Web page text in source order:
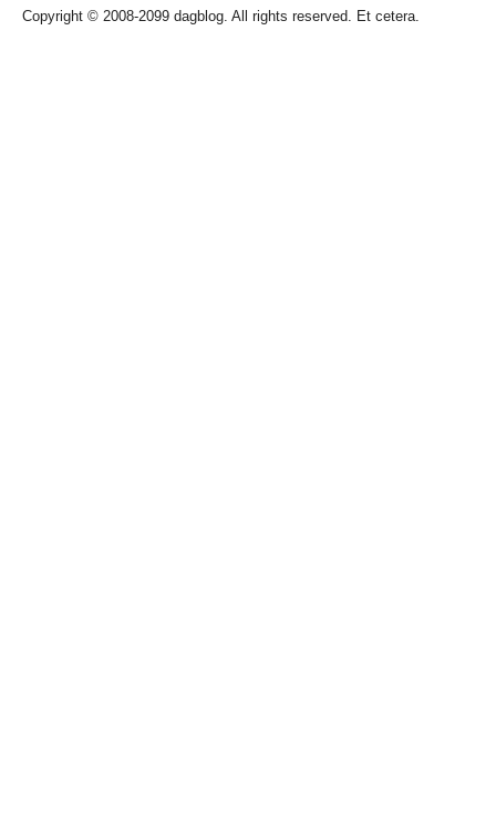
Copyright © 2008-2099 dagblog. All rights reserved. Et cetera.